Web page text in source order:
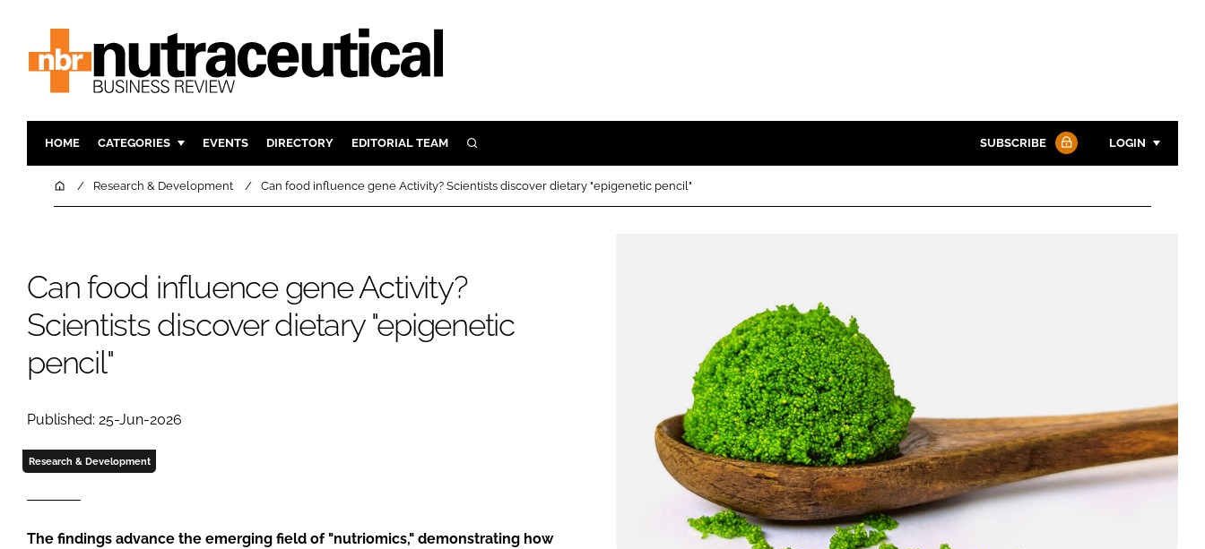
HOME CATEGORIES
INGREDIENTS
COMPANY NEWS
ACTIVE NUTRITION
FINANCE
REGULATORY
EVENTS DIRECTORY EDITORIAL TEAM SEARCH SUBSCRIBE LOGIN
Password
FORGOT PASSWORD?
Close login form
HomeResearch & Development Can food influence gene Activity? Scientists discover dietary "epigenetic pencil"
Can food influence gene Activity?
Scientists discover dietary "epigenetic
pencil"
Published: 25-Jun-2026
Research & Development
The findings advance the emerging field of "nutriomics," demonstrating how